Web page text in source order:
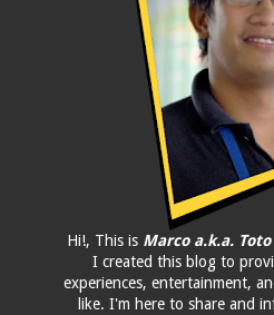
Hi!, This is Marco a.k.a. Toto
I created this blog to
experiences, entertainment,
like. I'm here to share and